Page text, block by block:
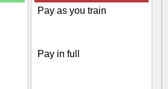
Pay as you train
Pay in full